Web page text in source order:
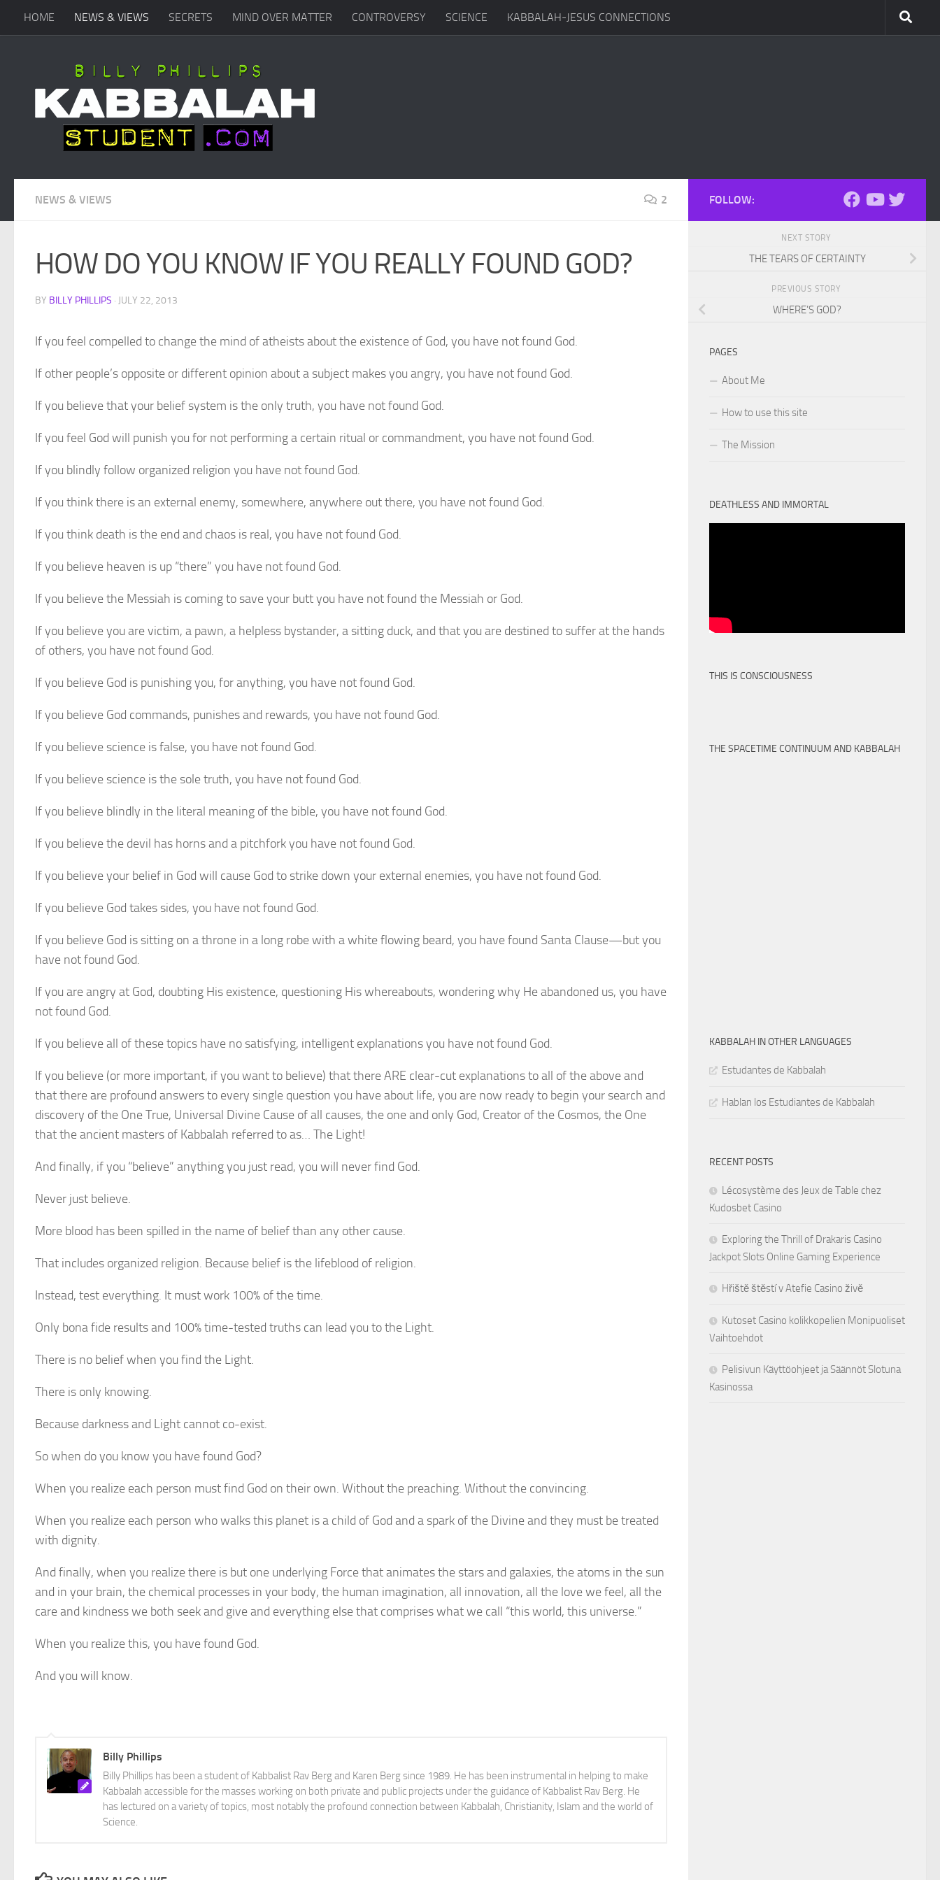
Skip to content
HOME NEWS & VIEWS SECRETS MIND OVER MATTER CONTROVERSY SCIENCE KABBALAH-JESUS CONNECTIONS
NEWS & VIEWS 2
HOW DO YOU KNOW IF YOU REALLY FOUND GOD?
BY BILLY PHILLIPS · JULY 22, 2013
If you feel compelled to change the mind of atheists about the existence of God, you have not found God.
If other people’s opposite or different opinion about a subject makes you angry, you have not found God.
If you believe that your belief system is the only truth, you have not found God.
If you feel God will punish you for not performing a certain ritual or commandment, you have not found God.
If you blindly follow organized religion you have not found God.
If you think there is an external enemy, somewhere, anywhere out there, you have not found God.
If you think death is the end and chaos is real, you have not found God.
If you believe heaven is up “there” you have not found God.
If you believe the Messiah is coming to save your butt you have not found the Messiah or God.
If you believe you are victim, a pawn, a helpless bystander, a sitting duck, and that you are destined to suffer at the hands
of others, you have not found God.
If you believe God is punishing you, for anything, you have not found God.
If you believe God commands, punishes and rewards, you have not found God.
If you believe science is false, you have not found God.
If you believe science is the sole truth, you have not found God.
If you believe blindly in the literal meaning of the bible, you have not found God.
If you believe the devil has horns and a pitchfork you have not found God.
If you believe your belief in God will cause God to strike down your external enemies, you have not found God.
If you believe God takes sides, you have not found God.
If you believe God is sitting on a throne in a long robe with a white flowing beard, you have found Santa Clause—but you
have not found God.
If you are angry at God, doubting His existence, questioning His whereabouts, wondering why He abandoned us, you have
not found God.
If you believe all of these topics have no satisfying, intelligent explanations you have not found God.
If you believe (or more important, if you want to believe) that there ARE clear-cut explanations to all of the above and
that there are profound answers to every single question you have about life, you are now ready to begin your search and
discovery of the One True, Universal Divine Cause of all causes, the one and only God, Creator of the Cosmos, the One
that the ancient masters of Kabbalah referred to as… The Light!
And finally, if you “believe” anything you just read, you will never find God.
Never just believe.
More blood has been spilled in the name of belief than any other cause.
That includes organized religion. Because belief is the lifeblood of religion.
Instead, test everything. It must work 100% of the time.
Only bona fide results and 100% time-tested truths can lead you to the Light.
There is no belief when you find the Light.
There is only knowing.
Because darkness and Light cannot co-exist.
So when do you know you have found God?
When you realize each person must find God on their own. Without the preaching. Without the convincing.
When you realize each person who walks this planet is a child of God and a spark of the Divine and they must be treated
with dignity.
And finally, when you realize there is but one underlying Force that animates the stars and galaxies, the atoms in the sun
and in your brain, the chemical processes in your body, the human imagination, all innovation, all the love we feel, all the
care and kindness we both seek and give and everything else that comprises what we call “this world, this universe.”
When you realize this, you have found God.
And you will know.
Billy Phillips
Billy Phillips has been a student of Kabbalist Rav Berg and Karen Berg since 1989. He has been instrumental in helping to make
Kabbalah accessible for the masses working on both private and public projects under the guidance of Kabbalist Rav Berg. He
has lectured on a variety of topics, most notably the profound connection between Kabbalah, Christianity, Islam and the world of
Science.
FOLLOW:
NEXT STORY
THE TEARS OF CERTAINTY
PREVIOUS STORY
WHERE’S GOD?
PAGES
About Me
How to use this site
The Mission
DEATHLESS AND IMMORTAL
THIS IS CONSCIOUSNESS
THE SPACETIME CONTINUUM AND KABBALAH
KABBALAH IN OTHER LANGUAGES
Estudantes de Kabbalah
Hablan los Estudiantes de Kabbalah
RECENT POSTS
Lécosystème des Jeux de Table chez
Kudosbet Casino
Exploring the Thrill of Drakaris Casino
Jackpot Slots Online Gaming Experience
Hřiště štěstí v Atefie Casino živě
Kutoset Casino kolikkopelien Monipuoliset
Vaihtoehdot
Pelisivun Käyttöohjeet ja Säännöt Slotuna
Kasinossa